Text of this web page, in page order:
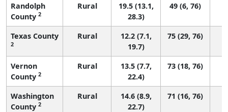
Randolph
County 2
Rural
19.5 (13.1,
28.3)
49 (6, 76)
Texas County
2
Rural
12.2 (7.1,
19.7)
75 (29, 76)
Vernon
County 2
Rural
13.5 (7.7,
22.4)
73 (18, 76)
Washington
County 2
Rural
14.6 (8.9,
22.7)
71 (16, 76)